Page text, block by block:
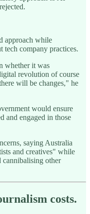
approach while
tech company practices.
whether it was
revolution of course
will be changes," he
would ensure
and engaged in those
saying Australia
and creatives" while
other
costs.